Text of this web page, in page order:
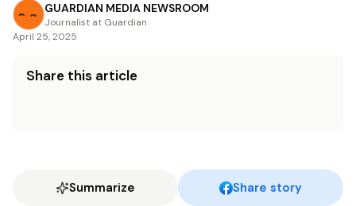
GUARDIAN MEDIA NEWSROOM
Journalist at Guardian
April 25, 2025
Share this article
Summarize Share story